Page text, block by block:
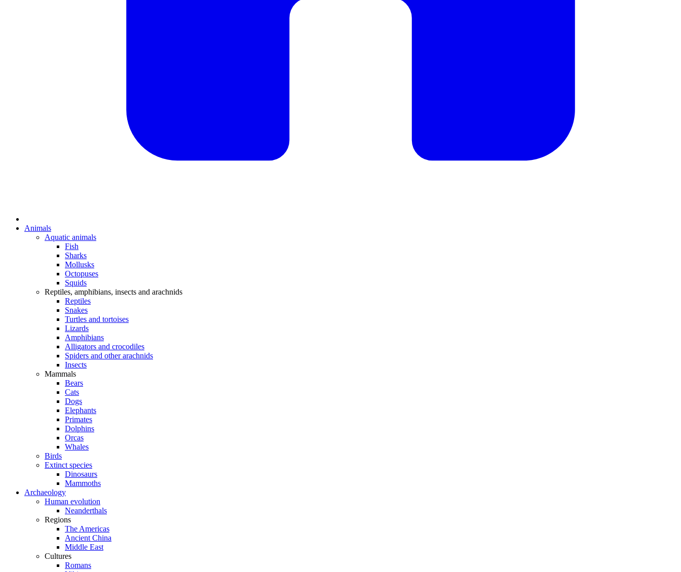
Animals
Aquatic animals
Fish
Sharks
Mollusks
Octopuses
Squids
Reptiles, amphibians, insects and arachnids
Reptiles
Snakes
Turtles and tortoises
Lizards
Amphibians
Alligators and crocodiles
Spiders and other arachnids
Insects
Mammals
Bears
Cats
Dogs
Elephants
Primates
Dolphins
Orcas
Whales
Birds
Extinct species
Dinosaurs
Mammoths
Archaeology
Human evolution
Neanderthals
Regions
The Americas
Ancient China
Middle East
Cultures
Romans